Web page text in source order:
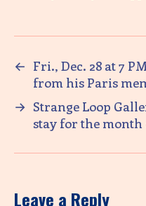
← Fri., Dec. 28 at 7
from his Paris
→ Strange Loop
stay for the
Leave a Reply